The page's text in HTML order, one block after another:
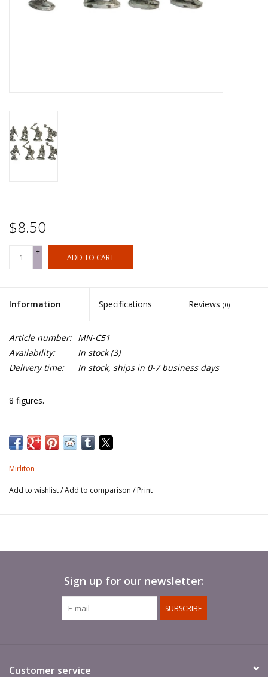
Gift cards
$8.50
+
-
ADD TO CART
Information Specifications Reviews (0)
Article number: MN-C51
Availability:
In stock(3)
Delivery time:
In stock, ships in 0-7 business days
8 figures.
Mirliton
Add to wishlist/Add to comparison / Print
Sign up for our newsletter:
SUBSCRIBE
Customer service